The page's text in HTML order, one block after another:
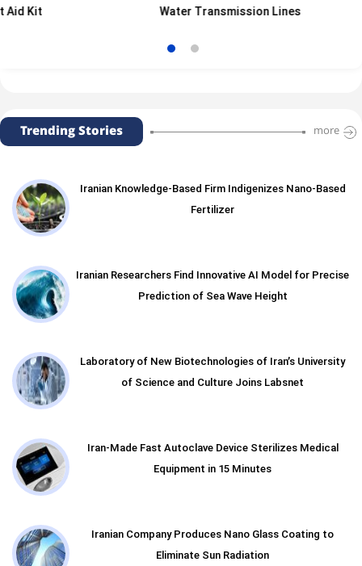
Water Transmission Lines
Trending Stories more
Iranian Knowledge-Based Firm Indigenizes Nano-Based
Fertilizer
Iranian Researchers Find Innovative AI Model for Precise
Prediction of Sea Wave Height
Laboratory of New Biotechnologies of Iran’s University
of Science and Culture Joins Labsnet
Iran-Made Fast Autoclave Device Sterilizes Medical
Equipment in 15 Minutes
Iranian Company Produces Nano Glass Coating to
Eliminate Sun Radiation